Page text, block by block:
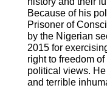
Because of his
Prisoner of
by the Nigerian
2015 for
right to freedom
political views.
and terrible